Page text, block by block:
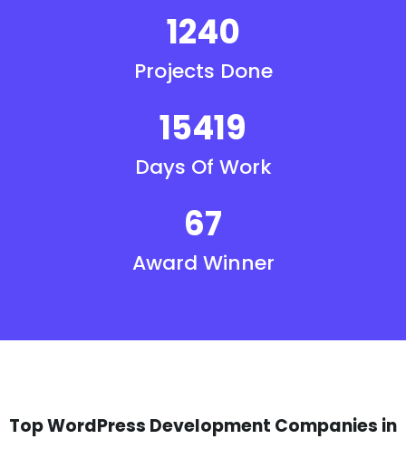
1240
Projects Done
15419
Days Of Work
67
Award Winner
Top WordPress Development Companies in